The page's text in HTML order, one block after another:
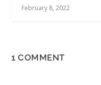
February 8, 2022
1 COMMENT